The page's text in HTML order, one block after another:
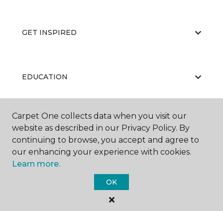
GET INSPIRED
EDUCATION
ABOUT US
Carpet One Floor & Home.
Carpet One collects data when you visit our
website as described in our Privacy Policy. By
continuing to browse, you accept and agree to
our enhancing your experience with cookies.
Learn more.
OK